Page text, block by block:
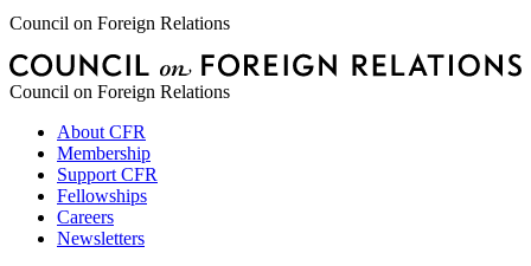
Council on Foreign Relations
Council on Foreign Relations
About CFR
Membership
Support CFR
Fellowships
Careers
Newsletters